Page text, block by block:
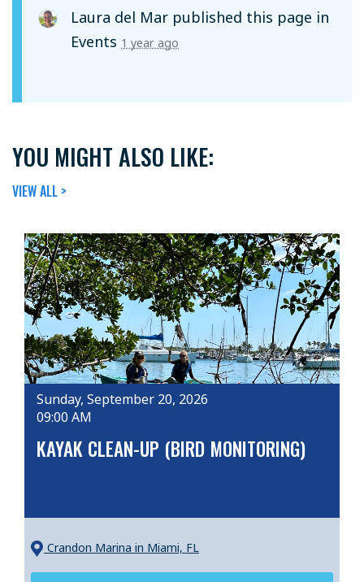
Laura del Mar published this page in
Events 1 year ago
YOU MIGHT ALSO LIKE:
VIEW ALL >
Sunday, September 20, 2026
09:00 AM
KAYAK CLEAN-UP (BIRD MONITORING)
Crandon Marina in Miami, FL